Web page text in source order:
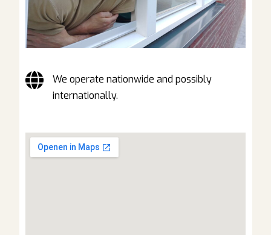
We operate nationwide and possibly
internationally.